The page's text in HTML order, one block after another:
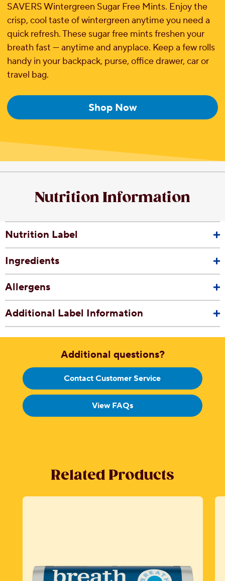
SAVERS Wintergreen Sugar Free Mints. Enjoy the
crisp, cool taste of wintergreen anytime you need a
quick refresh. These sugar free mints freshen your
breath fast — anytime and anyplace. Keep a few rolls
handy in your backpack, purse, office drawer, car or
travel bag.
Shop Now
Nutrition Information
Nutrition Label
Ingredients
Allergens
Additional Label Information
Additional questions?
Contact Customer Service
View FAQs
Related Products